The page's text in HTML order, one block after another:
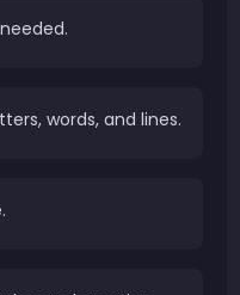
words, and lines.